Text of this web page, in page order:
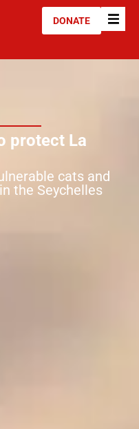
DONATE
protect La
cats and
the Seychelles